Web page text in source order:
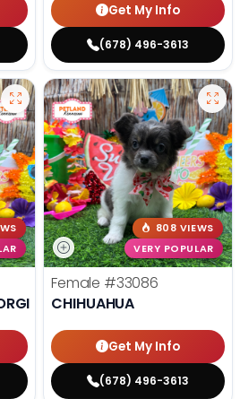
Get My Info
(678) 496-3613
808 VIEWS
VERY POPULAR
Female #33086
CHIHUAHUA
Get My Info
(678) 496-3613